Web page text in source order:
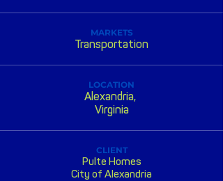
MARKETS
Transportation
LOCATION
Alexandria,
Virginia
CLIENT
Pulte Homes
City of Alexandria